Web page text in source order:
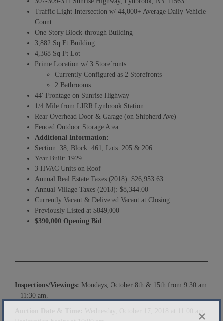
Traffic Light Intersection w/ 44,000+ Average Daily Vehicle
Count
One Story Block-through Building
3,882 Sq Ft Building
4,368 Sq Ft Lot
Prime Location w/ 3 Storefronts
Currently Configured as 2 Storefronts
2 Bathrooms
44′ Frontage on Sunrise Highway
1/4 Mile from LIRR Lynbrook Station
Rear Overhead Door & Garage (on Shipherd Ave)
Fenced Outdoor Storage Area
Additional Information:
Section: 38; Block: 461; Lots: 205 & 206
Year Built: 1929
3 HVAC Units on Roof
Annual Real Estate Taxes (2018): $26,953.63
Annual Village Taxes (2018): $8,344.00
Currently Vacant & Delivered Vacant at Closing
Previously Listed at $849,000
$390,000 Opening Bid
Inspections/Viewings: Mondays, October 8th & 15th from 9:30 am
– 11:30 am.